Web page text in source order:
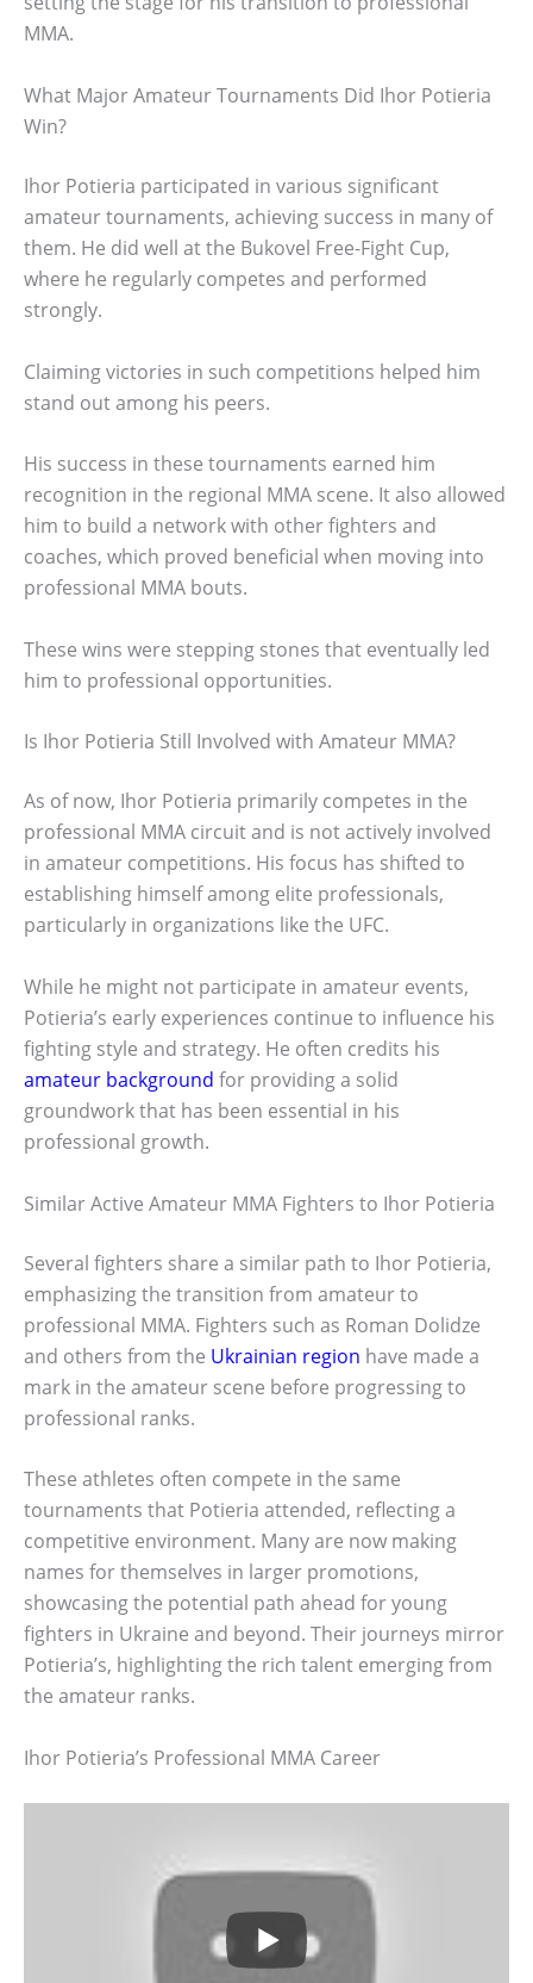
MMA.
What Major Amateur Tournaments Did Ihor Potieria
Win?
Ihor Potieria participated in various significant
amateur tournaments, achieving success in many of
them. He did well at the Bukovel Free-Fight Cup,
where he regularly competes and performed
strongly.
Claiming victories in such competitions helped him
stand out among his peers.
His success in these tournaments earned him
recognition in the regional MMA scene. It also allowed
him to build a network with other fighters and
coaches, which proved beneficial when moving into
professional MMA bouts.
These wins were stepping stones that eventually led
him to professional opportunities.
Is Ihor Potieria Still Involved with Amateur MMA?
As of now, Ihor Potieria primarily competes in the
professional MMA circuit and is not actively involved
in amateur competitions. His focus has shifted to
establishing himself among elite professionals,
particularly in organizations like the UFC.
While he might not participate in amateur events,
Potieria’s early experiences continue to influence his
fighting style and strategy. He often credits his
amateur background for providing a solid
groundwork that has been essential in his
professional growth.
Similar Active Amateur MMA Fighters to Ihor Potieria
Several fighters share a similar path to Ihor Potieria,
emphasizing the transition from amateur to
professional MMA. Fighters such as Roman Dolidze
and others from the Ukrainian region have made a
mark in the amateur scene before progressing to
professional ranks.
These athletes often compete in the same
tournaments that Potieria attended, reflecting a
competitive environment. Many are now making
names for themselves in larger promotions,
showcasing the potential path ahead for young
fighters in Ukraine and beyond. Their journeys mirror
Potieria’s, highlighting the rich talent emerging from
the amateur ranks.
Ihor Potieria’s Professional MMA Career